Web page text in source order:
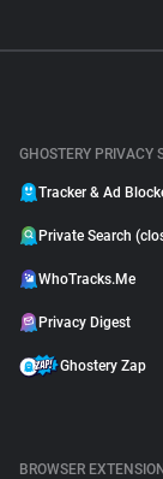
GHOSTERY PRIVACY
Tracker & Ad
Private Search
WhoTracks.Me
Privacy Digest
Ghostery Zap
BROWSER